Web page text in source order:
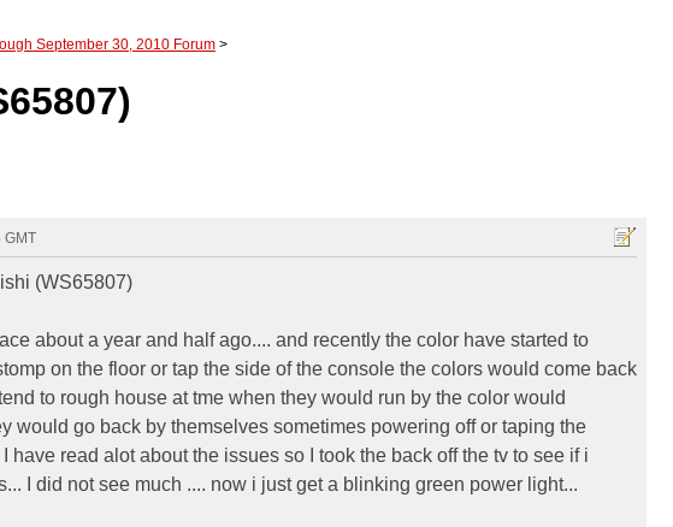
September 30, 2010 Forum >
GMT
(WS65807)
about a year and half ago.... and recently the color have started to
on the floor or tap the side of the console the colors would come back
to rough house at tme when they would run by the color would
would go back by themselves sometimes powering off or taping the
have read alot about the issues so I took the back off the tv to see if i
I did not see much .... now i just get a blinking green power light...